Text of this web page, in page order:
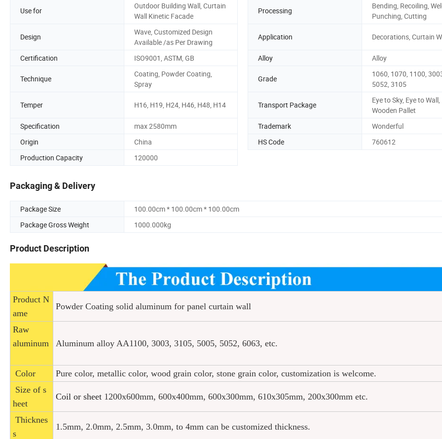
Use for
Outdoor Building Wall, Curtain
Wall Kinetic Facade
Processing
Bending, Recoiling,
Punching, Cutting
Design
Wave, Customized Design
Available /as Per Drawing
Application Decorations, Curtain
Certification ISO9001, ASTM, GB Alloy Alloy
Technique
Coating, Powder Coating,
Spray
Grade
1060, 1070, 1100,
5052, 3105
Temper H16, H19, H24, H46, H48, H14 Transport Package
Eye to Sky, Eye to Wall,
Wooden Pallet
Specification
max 2580mm Trademark
Wonderful
Origin
China HS Code
760612
Production Capacity
120000
Packaging & Delivery
Package Size
100.00cm * 100.00cm * 100.00cm
Package Gross Weight
1000.000kg
Product Description
Product N
ame
Powder Coating solid aluminum for panel curtain wall
Raw
aluminum
Aluminum alloy AA1100, 3003, 3105, 5005, 5052, 6063, etc.
Color
Pure color, metallic color, wood grain color, stone grain color, customization is welcome.
Size of s
heet
Coil or sheet 1200x600mm, 600x400mm, 600x300mm, 610x305mm, 200x300mm etc.
Thicknes
s
1.5mm, 2.0mm, 2.5mm, 3.0mm, to 4mm can be customized thickness.